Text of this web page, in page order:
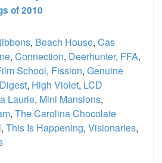
of 2010
, Beach House, Cas
, Connection, Deerhunter, FFA,
School, Fission, Genuine
, High Violet, LCD
Laurie, Mini Mansions,
, The Carolina Chocolate
, This Is Happening, Visionaries,